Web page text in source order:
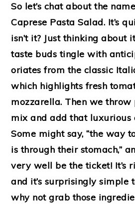
So let’s chat about the
Caprese Pasta Salad. It’s
isn’t it? Just thinking about
taste buds tingle with
oriates from the classic
which highlights fresh
mozzarella. Then we throw
mix and add that luxurious
Some might say, “the way
is through their stomach,”
very well be the ticket! It’s
and it’s surprisingly simple
why not grab those